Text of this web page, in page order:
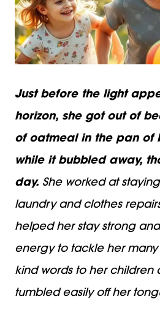
Just before the light
horizon, she got out of
of oatmeal in the pan of
while it bubbled away,
day. She worked at
laundry and clothes
helped her stay strong
energy to tackle her many
kind words to her children
tumbled easily off her